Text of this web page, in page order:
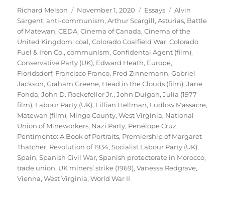
Author
Richard Melson
Posted
on
November 1, 2020 Categories
Essays Tags
Alvin
Sargent,anti-communism,Arthur Scargill,Asturias, Battle
of Matewan,CEDA,Cinema of Canada,Cinema of the
United Kingdom,coal,Colorado Coalfield War,Colorado
Fuel & Iron Co.,communism,Confidental Agent (film),
Conservative Party (UK), Edward Heath, Europe,
Floridsdorf, Francisco Franco, Fred Zinnemann,Gabriel
Jackson,Graham Greene, Head in the Clouds (film),Jane
Fonda,John D. Rockefeller Jr.,John Duigan,Julia (1977
film), Labour Party (UK), Lillian Hellman, Ludlow Massacre,
Matewan (film), Mingo County, West Virginia, National
Union of Mineworkers, Nazi Party, Penélope Cruz,
Pentimento: A Book of Portraits, Premiership of Margaret
Thatcher, Revolution of 1934,Socialist Labour Party (UK),
Spain,Spanish Civil War,Spanish protectorate in Morocco,
trade union, UK miners’ strike (1969),Vanessa Redgrave,
Vienna,West Virginia,World War II